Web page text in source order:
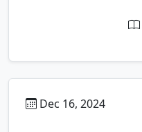
Dec 16, 2024